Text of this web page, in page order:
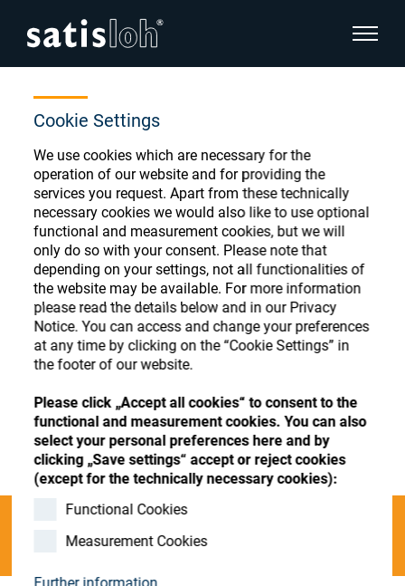
Cookie Settings
We use cookies which are necessary for the
operation of our website and for providing the
services you request. Apart from these technically
necessary cookies we would also like to use optional
functional and measurement cookies, but we will
only do so with your consent. Please note that
depending on your settings, not all functionalities of
the website may be available. For more information
please read the details below and in our Privacy
Notice. You can access and change your preferences
at any time by clicking on the “Cookie Settings” in
the footer of our website.
Please click „Accept all cookies“ to consent to the
functional and measurement cookies. You can also
select your personal preferences here and by
clicking „Save settings“ accept or reject cookies
(except for the technically necessary cookies):
Functional Cookies
Measurement Cookies
show
English
Ophthalmic
Precision Optics
Who we are
Careers
Resources
Contact
Store
hide page navigation
Deutsch
Español
汉语
Français
Ophthalmic Consumables
Store
Register or Sign-in to access your accounts
and explore our wide range of ophthalmic
consumables
Register Sign-In
Categories